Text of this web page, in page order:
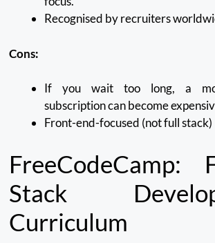
Recognised by recruiters
Cons:
If you wait too long, a
subscription can become
Front-end-focused (not full stack)
FreeCodeCamp:
Stack
Curriculum